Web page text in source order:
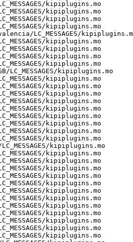
kipiplugins.mo
kipiplugins.mo
kipiplugins.mo
kipiplugins.mo
LC_MESSAGES/
kipiplugins.mo
kipiplugins.mo
kipiplugins.mo
kipiplugins.mo
kipiplugins.mo
kipiplugins.mo
kipiplugins.mo
kipiplugins.mo
kipiplugins.mo
kipiplugins.mo
kipiplugins.mo
kipiplugins.mo
kipiplugins.mo
kipiplugins.mo
kipiplugins.mo
kipiplugins.mo
kipiplugins.mo
kipiplugins.mo
kipiplugins.mo
kipiplugins.mo
kipiplugins.mo
kipiplugins.mo
kipiplugins.mo
kipiplugins.mo
kipiplugins.mo
kipiplugins.mo
kipiplugins.mo